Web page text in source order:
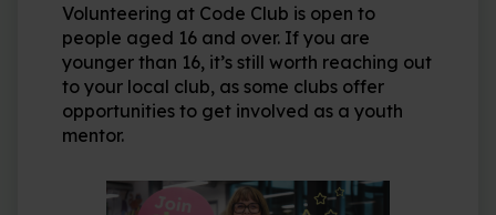
Volunteering at Code Club is open to
people aged 16 and over. If you are
younger than 16, it’s still worth reaching out
to your local club, as some clubs offer
opportunities to get involved as a youth
mentor.